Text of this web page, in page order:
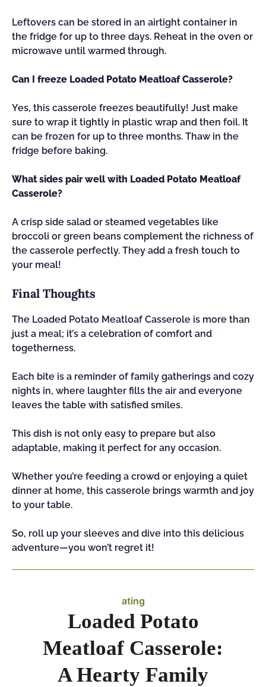
Leftovers can be stored in an airtight container in
the fridge for up to three days. Reheat in the oven or
microwave until warmed through.
Can I freeze Loaded Potato Meatloaf Casserole?
Yes, this casserole freezes beautifully! Just make
sure to wrap it tightly in plastic wrap and then foil. It
can be frozen for up to three months. Thaw in the
fridge before baking.
What sides pair well with Loaded Potato Meatloaf
Casserole?
A crisp side salad or steamed vegetables like
broccoli or green beans complement the richness of
the casserole perfectly. They add a fresh touch to
your meal!
Final Thoughts
The Loaded Potato Meatloaf Casserole is more than
just a meal; it’s a celebration of comfort and
togetherness.
Each bite is a reminder of family gatherings and cozy
nights in, where laughter fills the air and everyone
leaves the table with satisfied smiles.
This dish is not only easy to prepare but also
adaptable, making it perfect for any occasion.
Whether you’re feeding a crowd or enjoying a quiet
dinner at home, this casserole brings warmth and joy
to your table.
So, roll up your sleeves and dive into this delicious
adventure—you won’t regret it!
ating
Loaded Potato
Meatloaf Casserole:
A Hearty Family